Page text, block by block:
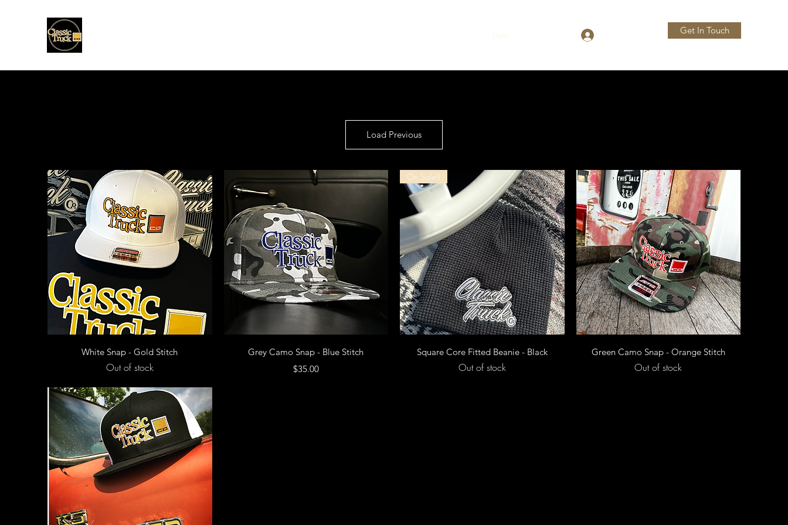
Hats Get In Touch
Load Previous
Quick View
White Snap - Gold Stitch
Out of stock
Quick View
Grey Camo Snap - Blue Stitch
Price
$35.00
Quick View
On Sale!!
Square Core Fitted Beanie - Black
Out of stock
Quick View
Green Camo Snap - Orange Stitch
Out of stock